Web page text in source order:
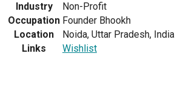
Industry
Non-Profit
Occupation Founder Bhookh
Location
Noida, Uttar Pradesh, India
Links
Wishlist